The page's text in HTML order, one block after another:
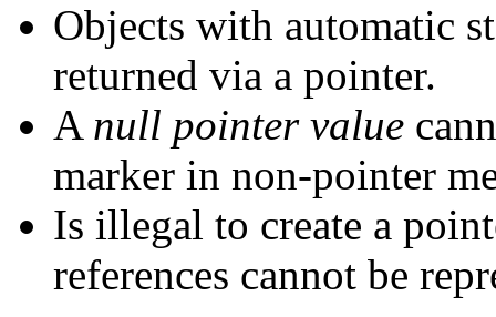
Objects with automatic
returned via a pointer.
A null pointer value
marker in non-pointer
Is illegal to create a
references cannot be